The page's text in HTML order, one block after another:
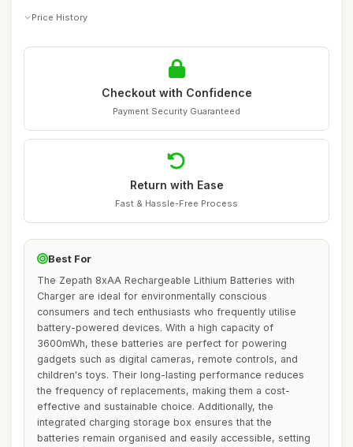
Price History
Checkout with Confidence
Payment Security Guaranteed
Return with Ease
Fast & Hassle-Free Process
Best For
The Zepath 8xAA Rechargeable Lithium Batteries with
Charger are ideal for environmentally conscious
consumers and tech enthusiasts who frequently utilise
battery-powered devices. With a high capacity of
3600mWh, these batteries are perfect for powering
gadgets such as digital cameras, remote controls, and
children's toys. Their long-lasting performance reduces
the frequency of replacements, making them a cost-
effective and sustainable choice. Additionally, the
integrated charging storage box ensures that the
batteries remain organised and easily accessible, setting